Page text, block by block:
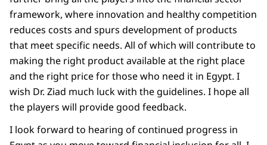
framework, where innovation and healthy competition
reduces costs and spurs development of products
that meet specific needs. All of which will contribute to
making the right product available at the right place
and the right price for those who need it in Egypt. I
wish Dr. Ziad much luck with the guidelines. I hope all
the players will provide good feedback.
I look forward to hearing of continued progress in